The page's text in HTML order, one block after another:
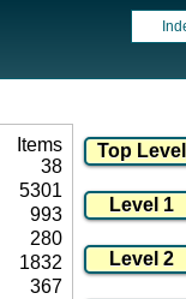
Items
38
5301
993
280
1832
367